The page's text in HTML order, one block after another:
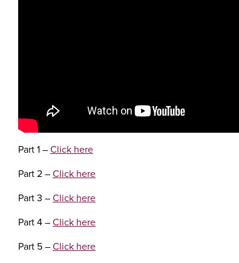
Part 1 –Click here
Part 2 –Click here
Part 3 –Click here
Part 4 –Click here
Part 5 –Click here